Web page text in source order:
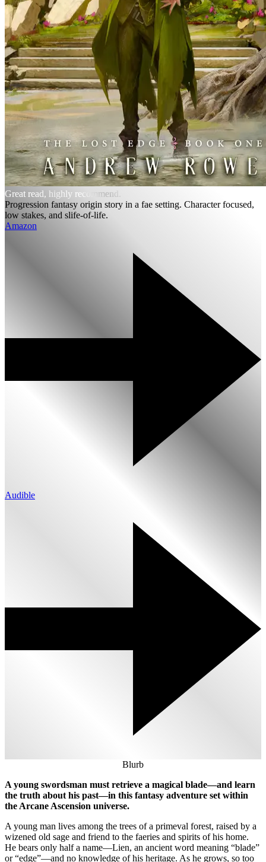
Great read, highly recommend.
Progression fantasy origin story in a fae setting. Character focused,
low stakes, and slife-of-life.
Amazon
Audible
Blurb
A young swordsman must retrieve a magical blade—and learn
the truth about his past—in this fantasy adventure set within
the Arcane Ascension universe.
A young man lives among the trees of a primeval forest, raised by a
wizened old sage and friend to the faeries and spirits of his home.
He bears only half a name—Lien, an ancient word meaning “blade”
or “edge”—and no knowledge of his heritage. As he grows, so too